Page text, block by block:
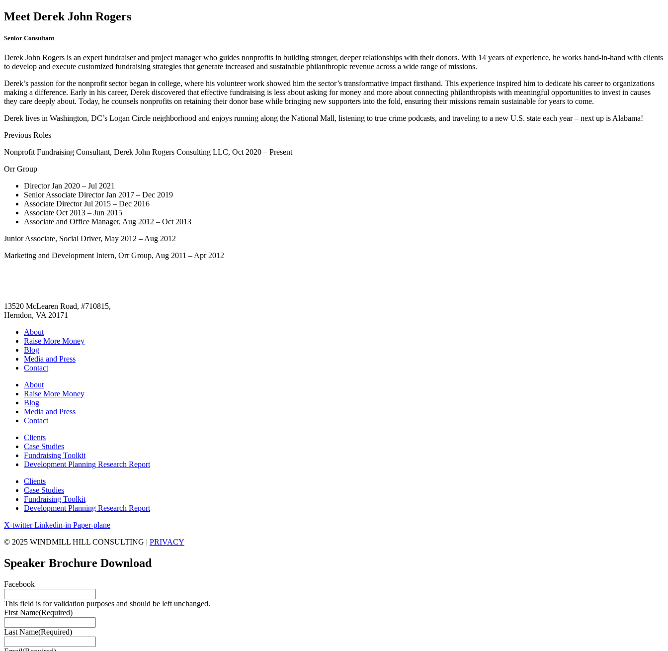
Meet Derek John Rogers
Senior Consultant
Derek John Rogers is an expert fundraiser and project manager who guides nonprofits in building stronger, deeper relationships with their donors. With 14 years of experience, he works hand-in-hand with clients
to develop and execute customized fundraising strategies that generate increased and sustainable philanthropic revenue across a wide range of missions.
Derek’s passion for the nonprofit sector began in college, where his volunteer work showed him the sector’s transformative impact firsthand. This experience inspired him to dedicate his career to organizations
making a difference. Early in his career, Derek discovered that effective fundraising is less about asking for money and more about connecting philanthropists with meaningful opportunities to invest in causes
they care deeply about. Today, he counsels nonprofits on retaining their donor base while bringing new supporters into the fold, ensuring their missions remain sustainable for years to come.
Derek lives in Washington, DC’s Logan Circle neighborhood and enjoys running along the National Mall, listening to true crime podcasts, and traveling to a new U.S. state each year – next up is Alabama!
Previous Roles
Nonprofit Fundraising Consultant, Derek John Rogers Consulting LLC, Oct 2020 – Present
Orr Group
Director Jan 2020 – Jul 2021
Senior Associate Director Jan 2017 – Dec 2019
Associate Director Jul 2015 – Dec 2016
Associate Oct 2013 – Jun 2015
Associate and Office Manager, Aug 2012 – Oct 2013
Junior Associate, Social Driver, May 2012 – Aug 2012
Marketing and Development Intern, Orr Group, Aug 2011 – Apr 2012
13520 McLearen Road, #710815,
Herndon, VA 20171
About
Raise More Money
Blog
Media and Press
Contact
About
Raise More Money
Blog
Media and Press
Contact
Clients
Case Studies
Fundraising Toolkit
Development Planning Research Report
Clients
Case Studies
Fundraising Toolkit
Development Planning Research Report
X-twitter Linkedin-in Paper-plane
© 2025 WINDMILL HILL CONSULTING | PRIVACY
Speaker Brochure Download
Facebook
This field is for validation purposes and should be left unchanged.
First Name(Required)
Last Name(Required)